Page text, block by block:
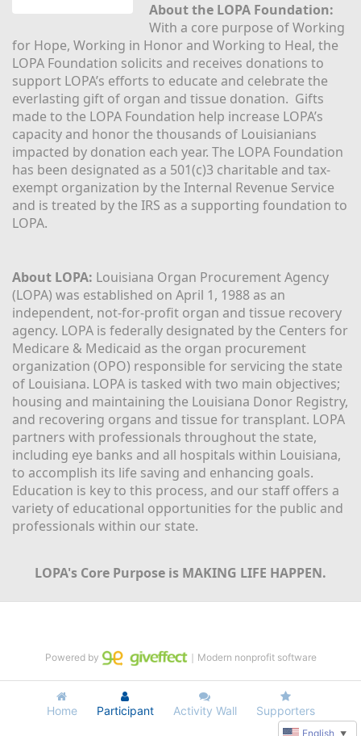
About the LOPA Foundation:
With a core purpose of Working
for Hope, Working in Honor and Working to Heal, the
LOPA Foundation solicits and receives donations to
support LOPA’s efforts to educate and celebrate the
everlasting gift of organ and tissue donation.  Gifts
made to the LOPA Foundation help increase LOPA’s
capacity and honor the thousands of Louisianians
impacted by donation each year. The LOPA Foundation
has been designated as a 501(c)3 charitable and tax-
exempt organization by the Internal Revenue Service
and is treated by the IRS as a supporting foundation to
LOPA.
About LOPA: Louisiana Organ Procurement Agency
(LOPA) was established on April 1, 1988 as an
independent, not-for-profit organ and tissue recovery
agency. LOPA is federally designated by the Centers for
Medicare & Medicaid as the organ procurement
organization (OPO) responsible for servicing the state
of Louisiana. LOPA is tasked with two main objectives;
housing and maintaining the Louisiana Donor Registry,
and recovering organs and tissue for transplant. LOPA
partners with professionals throughout the state,
including eye banks and all hospitals within Louisiana,
to accomplish its life saving and enhancing goals.
Education is key to this process, and our staff offers a
variety of educational opportunities for the public and
professionals within our state.
LOPA's Core Purpose is MAKING LIFE HAPPEN.
Home Participant Activity Wall Supporters
Powered by ｜Modern nonprofit software
English ▼